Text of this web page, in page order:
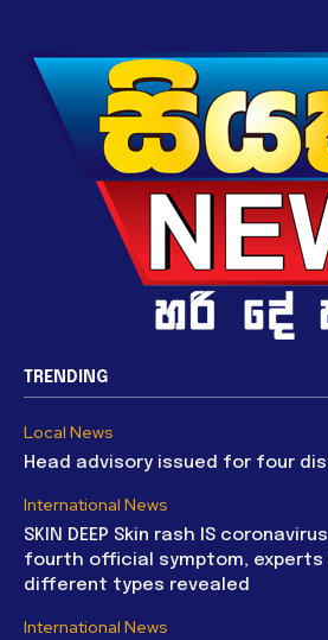
TRENDING
Local News
Head advisory issued for four
International News
SKIN DEEP Skin rash IS
fourth official symptom, experts
different types revealed
International News